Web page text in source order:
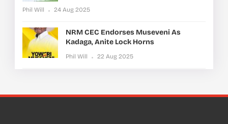
Phil Will 24 Aug 2025
NRM CEC Endorses Museveni As
Kadaga, Anite Lock Horns
Phil Will 22 Aug 2025